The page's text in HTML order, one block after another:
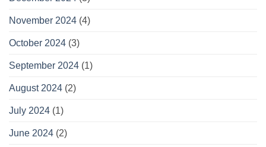
November 2024 (4)
October 2024 (3)
September 2024 (1)
August 2024 (2)
July 2024 (1)
June 2024 (2)